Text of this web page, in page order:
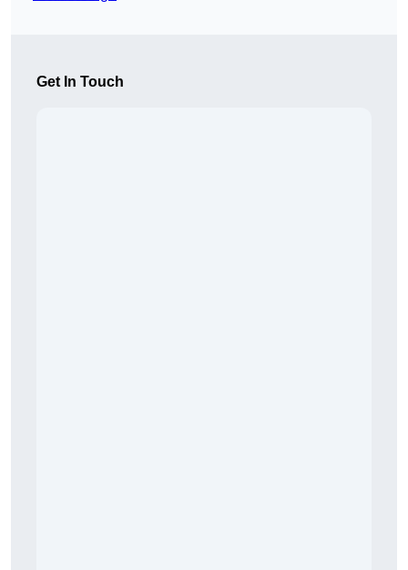
Get In Touch